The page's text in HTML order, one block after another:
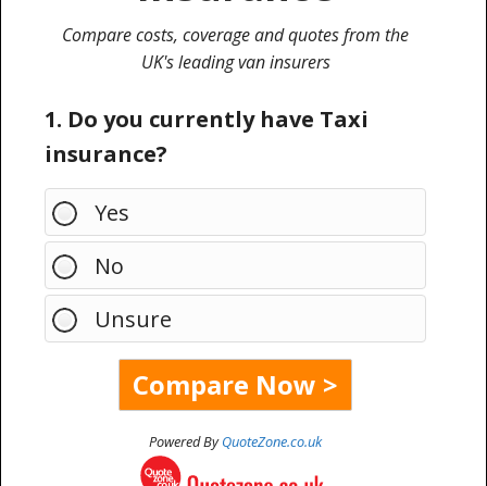
Compare costs, coverage and quotes from the
UK's leading van insurers
1. Do you currently have Taxi
insurance?
Yes
No
Unsure
Powered ByQuoteZone.co.uk